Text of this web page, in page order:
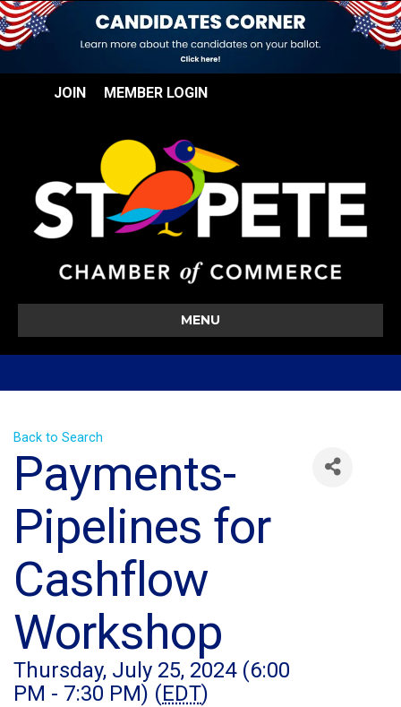
JOIN MEMBER LOGIN
MENU
Back to Search
Payments-
Pipelines for
Cashflow
Workshop
Thursday, July 25, 2024 (6:00
PM - 7:30 PM) (EDT)